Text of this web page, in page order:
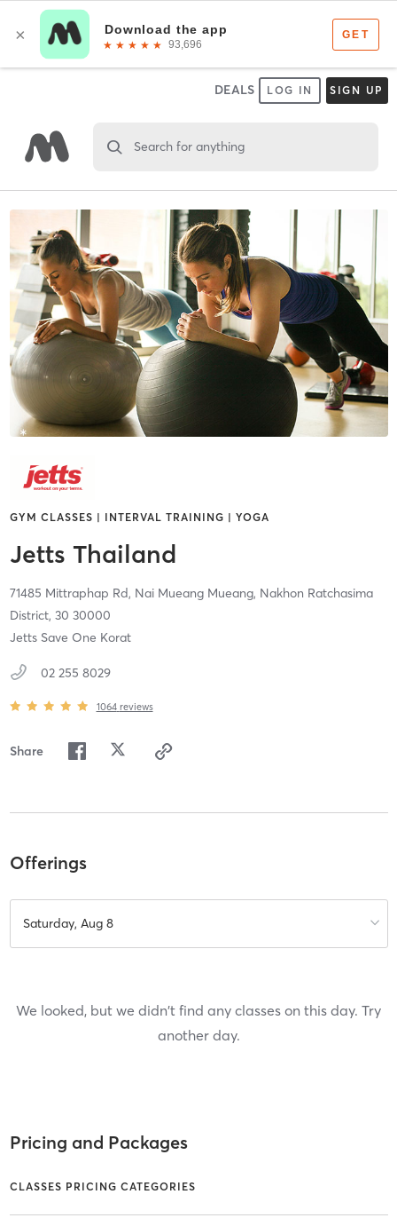
DEALS LOG IN SIGN UP
Search for anything
GYM CLASSES | INTERVAL TRAINING | YOGA
Jetts Thailand
71485 Mittraphap Rd, Nai Mueang Mueang, Nakhon Ratchasima
District, 30 30000
Jetts Save One Korat
02 255 8029
1064 reviews
Share
Offerings
Saturday, Aug 8
We looked, but we didn't find any classes on this day. Try
another day.
Pricing and Packages
CLASSES PRICING CATEGORIES